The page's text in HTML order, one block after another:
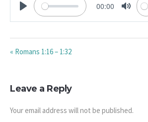
PLAY
00:00
MUTE
« Romans 1:16 – 1:32
Leave a Reply
Your email address will not be published.